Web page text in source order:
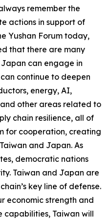
remember the
actions in support of
Yushan Forum today,
that there are many
can engage in
continue to deepen
energy, AI,
other areas related to
chain resilience, all of
for cooperation, creating
and Japan. As
democratic nations
Taiwan and Japan are
key line of defense.
economic strength and
capabilities, Taiwan will